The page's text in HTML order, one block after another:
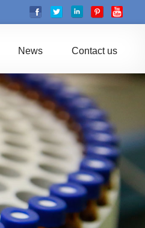
News Contact us